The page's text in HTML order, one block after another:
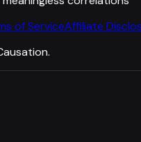
of ServiceAffiliate